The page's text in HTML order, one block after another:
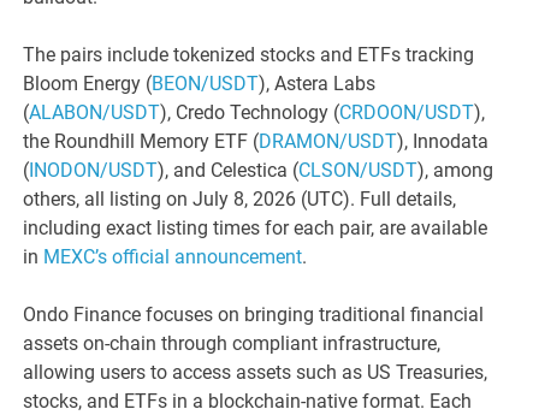
The pairs include tokenized stocks and ETFs tracking
Bloom Energy (BEON/USDT), Astera Labs
(ALABON/USDT), Credo Technology (CRDOON/USDT),
the Roundhill Memory ETF (DRAMON/USDT), Innodata
( INODON/USDT), and Celestica (CLSON/USDT), among
others, all listing on July 8, 2026 (UTC). Full details,
including exact listing times for each pair, are available
in MEXC’s official announcement.
Ondo Finance focuses on bringing traditional financial
assets on-chain through compliant infrastructure,
allowing users to access assets such as US Treasuries,
stocks, and ETFs in a blockchain-native format. Each